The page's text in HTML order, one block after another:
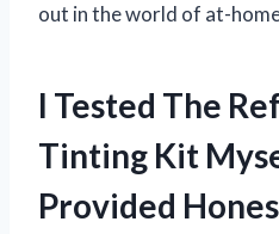
out in the world of at-
I Tested The
Tinting Kit
Provided